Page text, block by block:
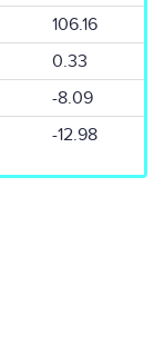
106.16
0.33
-8.09
-12.98